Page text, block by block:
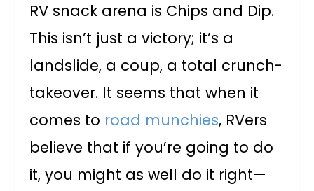
RV snack arena is Chips and Dip.
This isn’t just a victory; it’s a
landslide, a coup, a total crunch-
takeover. It seems that when it
comes to road munchies, RVers
believe that if you’re going to do
it, you might as well do it right—